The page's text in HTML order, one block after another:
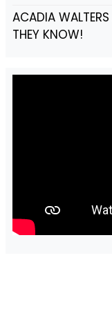
ACADIA
THEY KNOW!